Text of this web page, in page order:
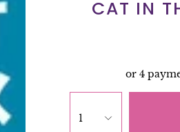
CAT IN
or 4
1